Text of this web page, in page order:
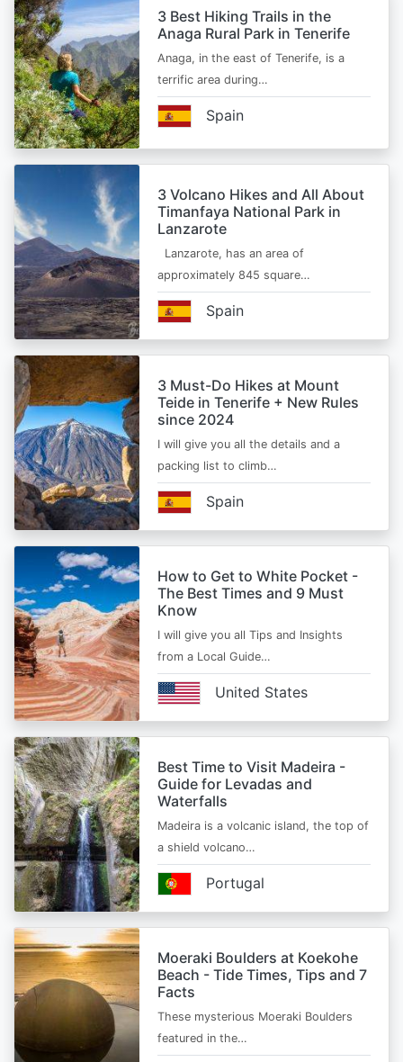
3 Best Hiking Trails in the
Anaga Rural Park in Tenerife
Anaga, in the east of Tenerife, is a
terrific area during…
Spain
3 Volcano Hikes and All About
Timanfaya National Park in
Lanzarote
Lanzarote, has an area of
approximately 845 square…
Spain
3 Must-Do Hikes at Mount
Teide in Tenerife + New Rules
since 2024
I will give you all the details and a
packing list to climb…
Spain
How to Get to White Pocket -
The Best Times and 9 Must
Know
I will give you all Tips and Insights
from a Local Guide…
United States
Best Time to Visit Madeira -
Guide for Levadas and
Waterfalls
Madeira is a volcanic island, the top of
a shield volcano…
Portugal
Moeraki Boulders at Koekohe
Beach - Tide Times, Tips and 7
Facts
These mysterious Moeraki Boulders
featured in the…